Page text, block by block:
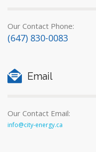
Our Contact Phone:
(647) 830-0083
Email
Our Contact Email:
info@city-energy.ca